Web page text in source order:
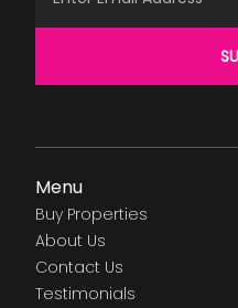
Menu
Buy Properties
About Us
Contact Us
Testimonials